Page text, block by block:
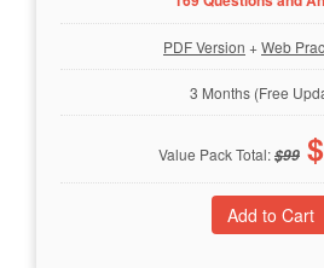
PDF Version +Web
3 Months (Free
Value Pack Total:$99 $